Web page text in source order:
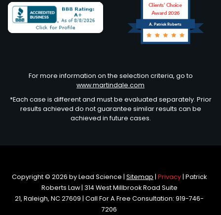
A. Patrick Roberts
Clients’ Choice
Award 2026
For more information on the selection criteria, go to
www.martindale.com
*Each case is different and must be evaluated separately. Prior
results achieved do not guarantee similar results can be
achieved in future cases.
Copyright © 2026 by Lead Science | Sitemap | Privacy| Patrick
Roberts Law| 314 West Millbrook Road Suite
21, Raleigh, NC27609 | Call For A Free Consultation: 919-746-
7206